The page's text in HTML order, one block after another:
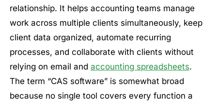
relationship. It helps accounting teams manage
work across multiple clients simultaneously, keep
client data organized, automate recurring
processes, and collaborate with clients without
relying on email and accounting spreadsheets.
The term “CAS software” is somewhat broad
because no single tool covers every function a